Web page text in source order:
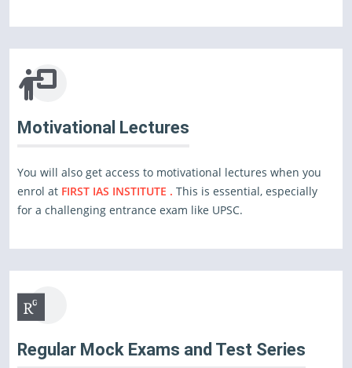
Motivational Lectures
You will also get access to motivational lectures when you
enrol at FIRST IAS INSTITUTE . This is essential, especially
for a challenging entrance exam like UPSC.
Regular Mock Exams and Test Series